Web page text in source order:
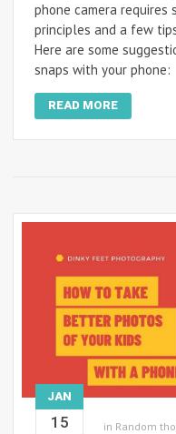
phone camera requires
principles and a few
Here are some
snaps with your phone:
READ MORE
JAN
15 in Random